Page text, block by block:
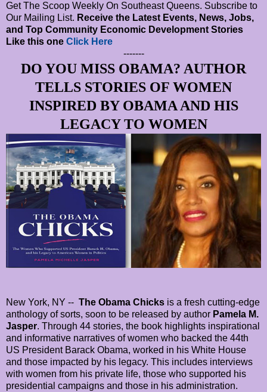
Get The Scoop Weekly On Southeast Queens. Subscribe to
Our Mailing List. Receive the Latest Events, News, Jobs,
and Top Community Economic Development Stories
Like this one Click Here
-------
DO YOU MISS OBAMA? AUTHOR
TELLS STORIES OF WOMEN
INSPIRED BY OBAMA AND HIS
LEGACY TO WOMEN
New York, NY -- The Obama Chicks is a fresh cutting-edge
anthology of sorts, soon to be released by author Pamela M.
Jasper. Through 44 stories, the book highlights inspirational
and informative narratives of women who backed the 44th
US President Barack Obama, worked in his White House
and those impacted by his legacy. This includes interviews
with women from his private life, those who supported his
presidential campaigns and those in his administration.